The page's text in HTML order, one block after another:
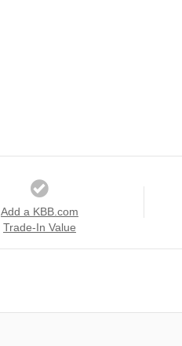
Add a KBB.com
Trade-In Value